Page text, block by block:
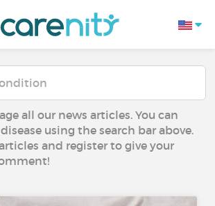
all our news articles. You can
using the search bar above.
and register to give your